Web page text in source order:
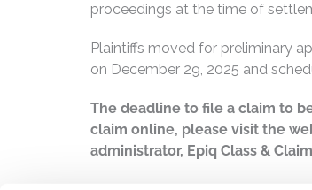
proceedings at the time of
Plaintiffs moved for preliminary
on December 29, 2025 and
The deadline to file a claim to
claim online, please visit the
administrator, Epiq Class &